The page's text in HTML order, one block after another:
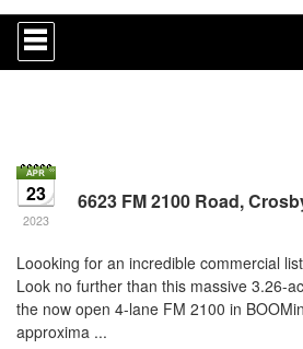
Press
'ALT'
+
Navigational
Menu.
Then
use
arrow
keys
to
move
through
23
2023
6623 FM 2100 Road,
Loooking for an incredible commercial
Look no further than this massive 3.26-
the now open 4-lane FM 2100 in
approxima ...